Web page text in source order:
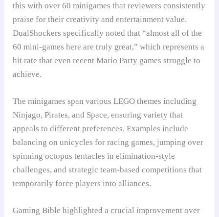
this with over 60 minigames that reviewers consistently
praise for their creativity and entertainment value.
DualShockers specifically noted that “almost all of the
60 mini-games here are truly great,” which represents a
hit rate that even recent Mario Party games struggle to
achieve.
The minigames span various LEGO themes including
Ninjago, Pirates, and Space, ensuring variety that
appeals to different preferences. Examples include
balancing on unicycles for racing games, jumping over
spinning octopus tentacles in elimination-style
challenges, and strategic team-based competitions that
temporarily force players into alliances.
Gaming Bible highlighted a crucial improvement over